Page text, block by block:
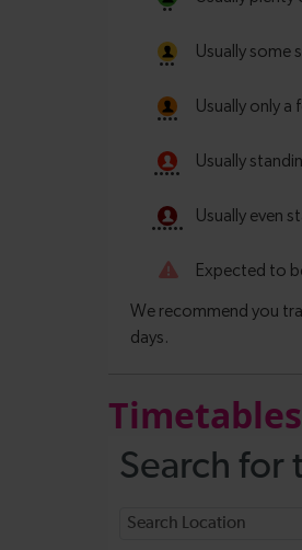
Timetables